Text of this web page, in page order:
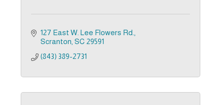
127 East W. Lee Flowers Rd.
Scranton SC 29591
(843) 389-2731